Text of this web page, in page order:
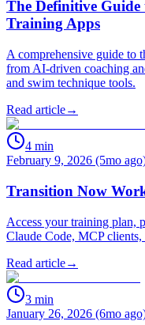
The Definitive
Training Apps
A comprehensive guide to
from AI-driven coaching
and swim technique tools.
Read article→
4 min
February 9, 2026 (5mo
Transition Now
Access your training plan,
Claude Code, MCP
Read article→
3 min
January 26, 2026 (6mo